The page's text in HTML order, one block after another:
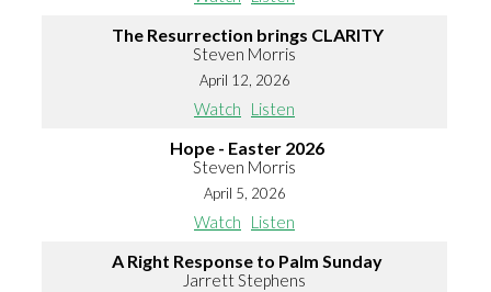
The Resurrection brings CLARITY
Steven Morris
April 12, 2026
Watch Listen
Hope - Easter 2026
Steven Morris
April 5, 2026
Watch Listen
A Right Response to Palm Sunday
Jarrett Stephens